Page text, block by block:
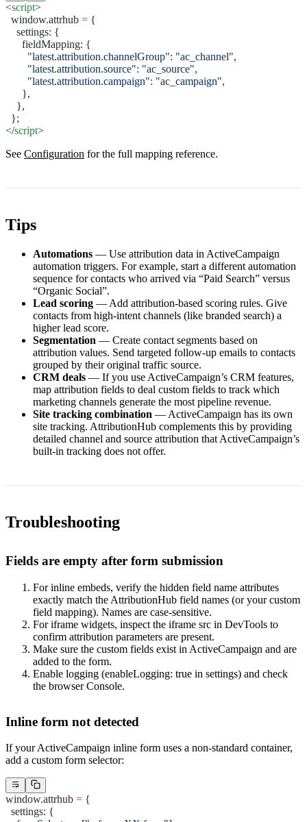
<script>
  window.attrhub
= {
    settings: {
      fieldMapping: {
        "latest.attribution.channelGroup"
: "ac_channel",
        "latest.attribution.source"
: "ac_source",
        "latest.attribution.campaign"
: "ac_campaign",
      },
    },
  };
</script>
See Configuration for the full mapping reference.
Tips
Automations — Use attribution data in ActiveCampaign
automation triggers. For example, start a different automation
sequence for contacts who arrived via “Paid Search” versus
“Organic Social”.
Lead scoring — Add attribution-based scoring rules. Give
contacts from high-intent channels (like branded search) a
higher lead score.
Segmentation — Create contact segments based on
attribution values. Send targeted follow-up emails to contacts
grouped by their original traffic source.
CRM deals — If you use ActiveCampaign’s CRM features,
map attribution fields to deal custom fields to track which
marketing channels generate the most pipeline revenue.
Site tracking combination — ActiveCampaign has its own
site tracking. AttributionHub complements this by providing
detailed channel and source attribution that ActiveCampaign’s
built-in tracking does not offer.
Troubleshooting
Fields are empty after form submission
For inline embeds, verify the hidden field name attributes
exactly match the AttributionHub field names (or your custom
field mapping). Names are case-sensitive.
For iframe widgets, inspect the iframe src in DevTools to
confirm attribution parameters are present.
Make sure the custom fields exist in ActiveCampaign and are
added to the form.
Enable logging (enableLogging: true in settings) and check
the browser Console.
Inline form not detected
If your ActiveCampaign inline form uses a non-standard container,
add a custom form selector:
window.attrhub = {
  settings: {